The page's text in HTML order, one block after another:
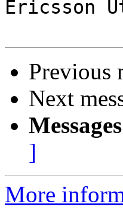
Ericsson
Previous
Next
]
More